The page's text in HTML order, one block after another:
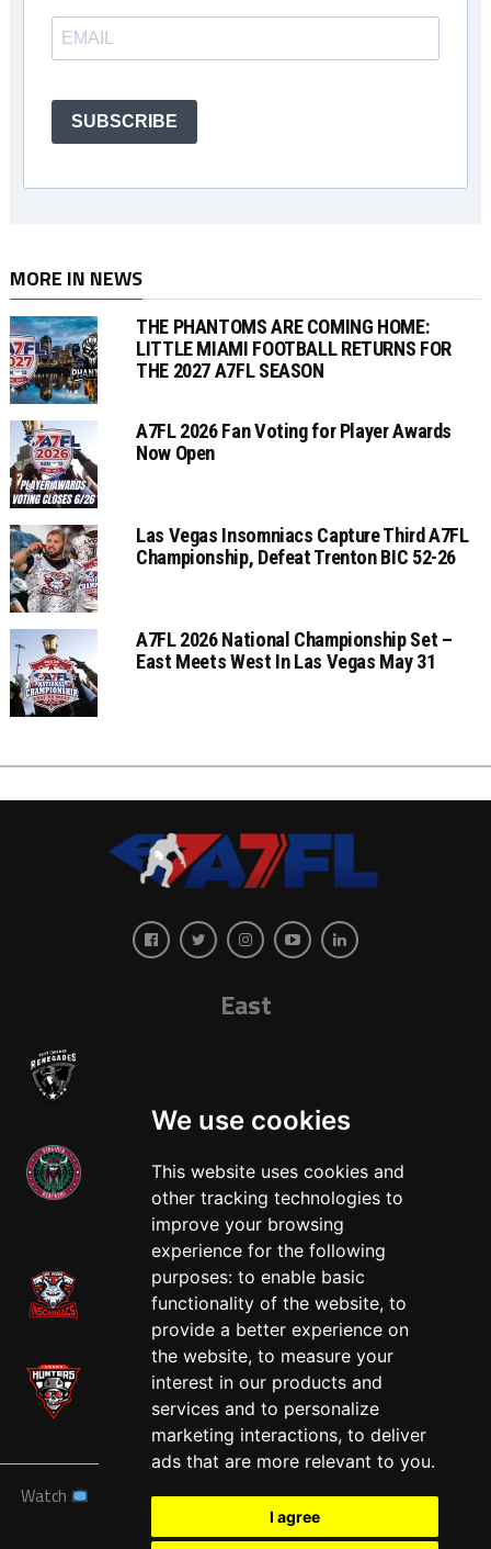
We use cookies
This website uses cookies and
other tracking technologies to
improve your browsing
experience for the following
purposes: to enable basic
functionality of the website, to
provide a better experience on
the website, to measure your
interest in our products and
services and to personalize
marketing interactions, to deliver
ads that are more relevant to you.
I agree
SUBSCRIBE
MORE IN NEWS
THE PHANTOMS ARE COMING HOME:
LITTLE MIAMI FOOTBALL RETURNS FOR
THE 2027 A7FL SEASON
A7FL 2026 Fan Voting for Player Awards
Now Open
Las Vegas Insomniacs Capture Third A7FL
Championship, Defeat Trenton BIC 52-26
A7FL 2026 National Championship Set –
East Meets West In Las Vegas May 31
East
West
Watch News Schedule Teams Players
Sponsors
Tickets Shop